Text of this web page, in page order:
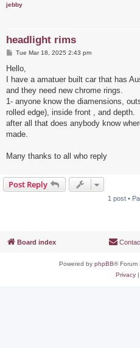
jebby
headlight rims
P
s
Tue Mar 18, 2025 2:43 pm
Hello,
I have a amatuer built car that has
and they need new chrome rings.
1- anyone know the diamensions,
rolled edge), inside front , and depth.
after all that does anybody know
made.
Many thanks to all who reply
Post Reply
1 post •
Board index
Powered by phpBB® Forum
Privacy|